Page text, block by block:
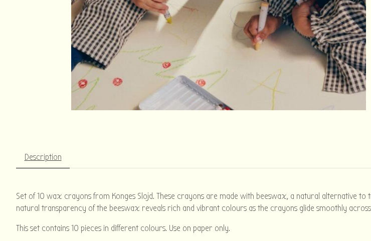
Description
Set of 10 wax crayons from Konges Slojd. These crayons are made with beeswax, a natural alternative
natural transparency of the beeswax reveals rich and vibrant colours as the crayons glide smoothly
This set contains 10 pieces in different colours. Use on paper only.